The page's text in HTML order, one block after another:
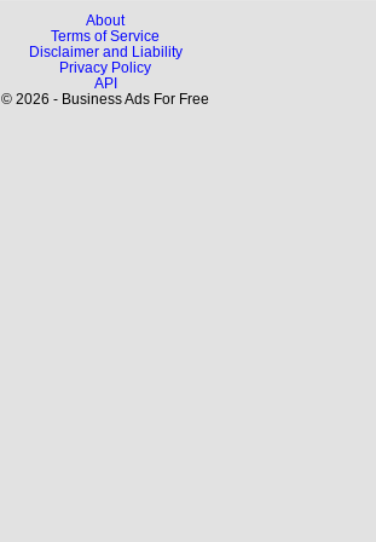
About
Terms of Service
Disclaimer and Liability
Privacy Policy
API
© 2026 - Business Ads For Free